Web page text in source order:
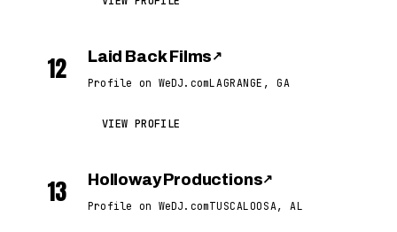
12 Laid Back Films ↗
Profile on WeDJ.comLAGRANGE, GA
VIEW PROFILE
13 Holloway Productions↗
Profile on WeDJ.comTUSCALOOSA, AL